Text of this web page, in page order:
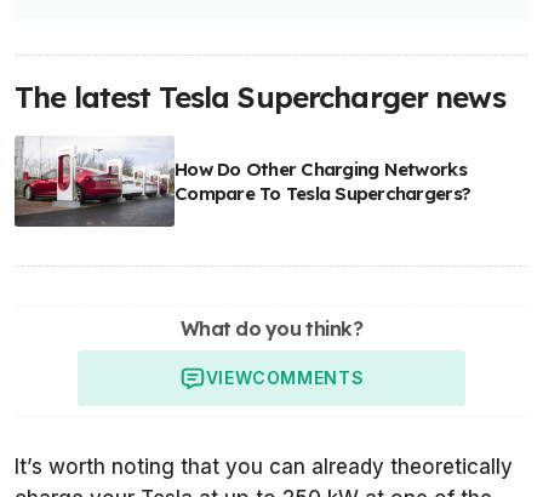
The latest Tesla Supercharger news
How Do Other Charging Networks
Compare To Tesla Superchargers?
What do you think?
VIEWCOMMENTS
It’s worth noting that you can already theoretically